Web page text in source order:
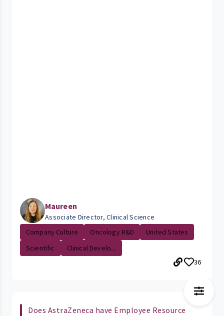
Maureen
Associate Director, Clinical Science
Company Culture
Oncology R&D
United States
Scientific
Clinical Develo...
36
Does AstraZeneca have Employee Resource